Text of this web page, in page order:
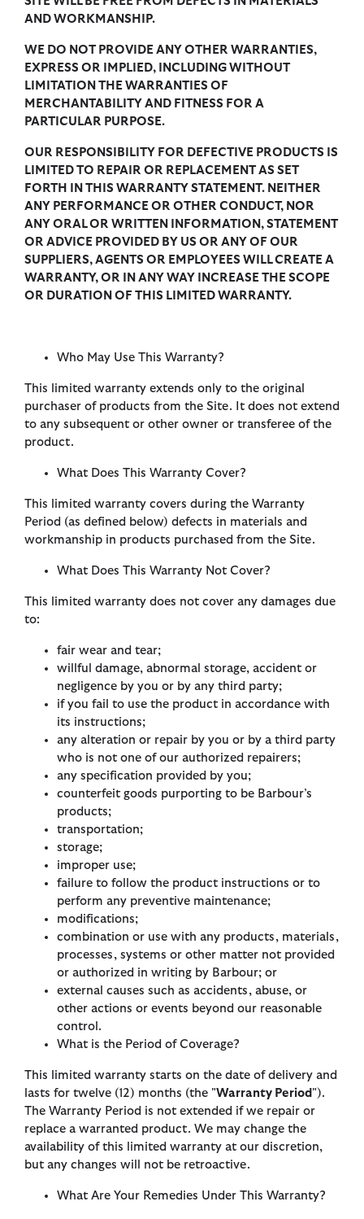
AND WORKMANSHIP.
WE DO NOT PROVIDE ANY OTHER WARRANTIES,
EXPRESS OR IMPLIED, INCLUDING WITHOUT
LIMITATION THE WARRANTIES OF
MERCHANTABILITY AND FITNESS FOR A
PARTICULAR PURPOSE.
OUR RESPONSIBILITY FOR DEFECTIVE PRODUCTS IS
LIMITED TO REPAIR OR REPLACEMENT AS SET
FORTH IN THIS WARRANTY STATEMENT. NEITHER
ANY PERFORMANCE OR OTHER CONDUCT, NOR
ANY ORAL OR WRITTEN INFORMATION, STATEMENT
OR ADVICE PROVIDED BY US OR ANY OF OUR
SUPPLIERS, AGENTS OR EMPLOYEES WILL CREATE A
WARRANTY, OR IN ANY WAY INCREASE THE SCOPE
OR DURATION OF THIS LIMITED WARRANTY.
Who May Use This Warranty?
This limited warranty extends only to the original
purchaser of products from the Site. It does not extend
to any subsequent or other owner or transferee of the
product.
What Does This Warranty Cover?
This limited warranty covers during the Warranty
Period (as defined below) defects in materials and
workmanship in products purchased from the Site.
What Does This Warranty Not Cover?
This limited warranty does not cover any damages due
to:
fair wear and tear;
willful damage, abnormal storage, accident or
negligence by you or by any third party;
if you fail to use the product in accordance with
its instructions;
any alteration or repair by you or by a third party
who is not one of our authorized repairers;
any specification provided by you;
counterfeit goods purporting to be Barbour’s
products;
transportation;
storage;
improper use;
failure to follow the product instructions or to
perform any preventive maintenance;
modifications;
combination or use with any products, materials,
processes, systems or other matter not provided
or authorized in writing by Barbour; or
external causes such as accidents, abuse, or
other actions or events beyond our reasonable
control.
What is the Period of Coverage?
This limited warranty starts on the date of delivery and
lasts for twelve (12) months (the "Warranty Period ").
The Warranty Period is not extended if we repair or
replace a warranted product. We may change the
availability of this limited warranty at our discretion,
but any changes will not be retroactive.
What Are Your Remedies Under This Warranty?